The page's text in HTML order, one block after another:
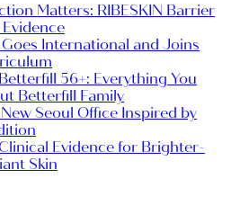
Matters: RIBESKIN Barrier
Goes International and Joins
56+: Everything You
Betterfill Family
Seoul Office Inspired by
Evidence for Brighter-
Skin